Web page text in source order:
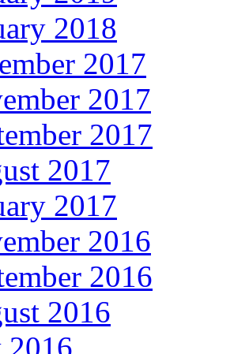
2018
2017
2017
2017
2017
2017
2016
2016
2016